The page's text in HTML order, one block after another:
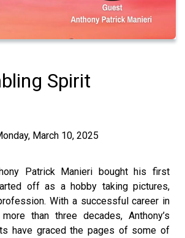
Spirit
March 10, 2025
Patrick Manieri bought his first
off as a hobby taking pictures,
With a successful career in
than three decades, Anthony’s
have graced the pages of some of